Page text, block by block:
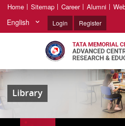
Home Sitemap Career Alumni
English Login Register
Library